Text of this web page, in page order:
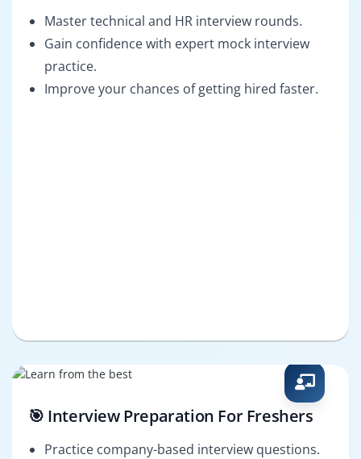
Master technical and HR interview rounds.
Gain confidence with expert mock interview
practice.
Improve your chances of getting hired faster.
🎯 Interview Preparation For Freshers
Practice company-based interview questions.